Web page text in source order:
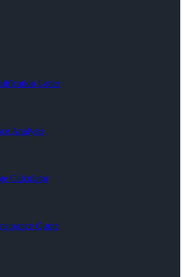
Letter
Analysis
Calculator
Quote